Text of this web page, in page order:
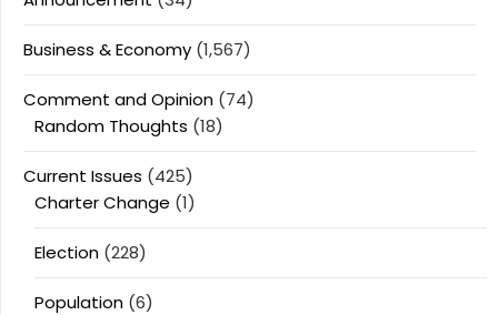
Business & Economy (1,567)
Comment and Opinion (74)
Random Thoughts (18)
Current Issues (425)
Charter Change (1)
Election (228)
Population (6)